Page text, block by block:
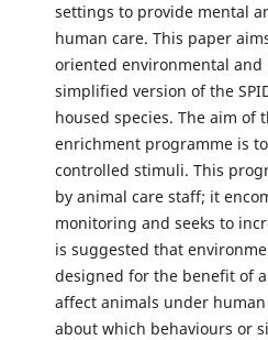
settings to provide mental
human care. This paper
oriented environmental
simplified version of the
housed species. The aim
enrichment programme is
controlled stimuli. This
by animal care staff; it
monitoring and seeks to
is suggested that
designed for the benefit of
affect animals under
about which behaviours or